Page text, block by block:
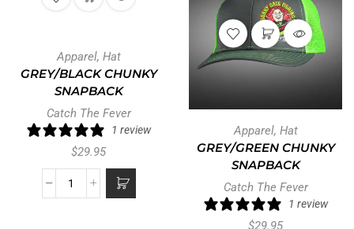
Apparel, Hat
GREY/BLACK CHUNKY
SNAPBACK
Catch The Fever
1 review
$29.95
Apparel, Hat
GREY/GREEN CHUNKY
SNAPBACK
Catch The Fever
1 review
$29.95